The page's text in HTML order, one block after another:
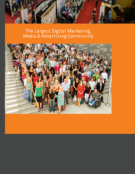
The Largest Digital Marketing,
Media & Advertising Community